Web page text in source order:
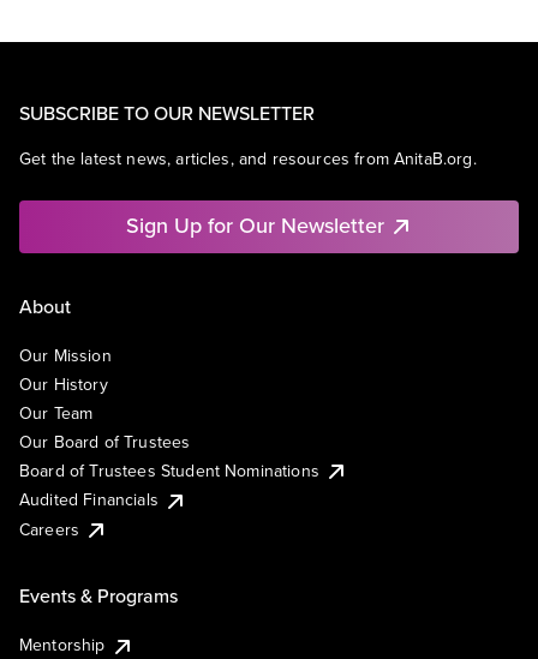
SUBSCRIBE TO OUR NEWSLETTER
Get the latest news, articles, and resources from AnitaB.org.
Sign Up for Our Newsletter
About
Our Mission
Our History
Our Team
Our Board of Trustees
Board of Trustees Student Nominations
Audited Financials
Careers
Events & Programs
Mentorship